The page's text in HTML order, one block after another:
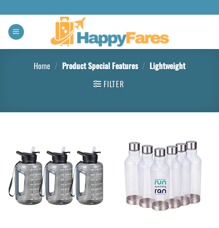
Home / Product Special Features / ‎Lightweight
FILTER